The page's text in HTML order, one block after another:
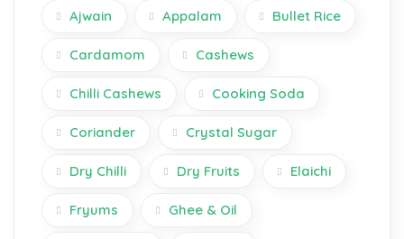
Ajwain Appalam Bullet Rice
Cardamom Cashews
Chilli Cashews Cooking Soda
Coriander Crystal Sugar
Dry Chilli Dry Fruits Elaichi
Fryums Ghee & Oil